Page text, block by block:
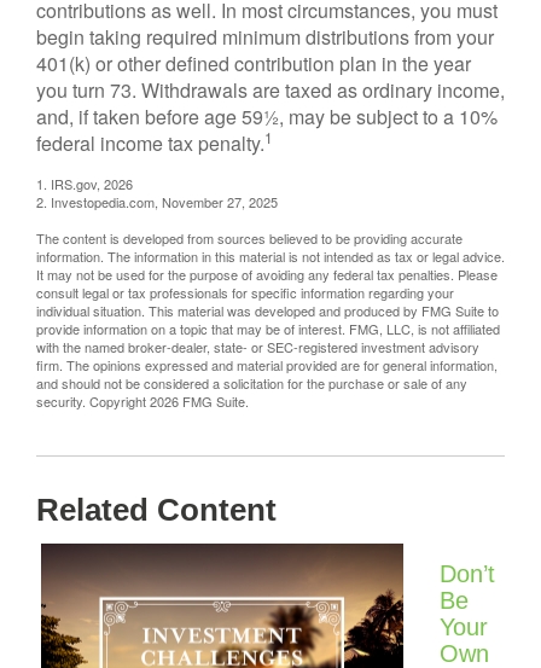
contributions as well. In most circumstances, you must
begin taking required minimum distributions from your
401(k) or other defined contribution plan in the year
you turn 73. Withdrawals are taxed as ordinary income,
and, if taken before age 59½, may be subject to a 10%
federal income tax penalty.1
1. IRS.gov, 2026
2. Investopedia.com, November 27, 2025
The content is developed from sources believed to be providing accurate
information. The information in this material is not intended as tax or legal advice.
It may not be used for the purpose of avoiding any federal tax penalties. Please
consult legal or tax professionals for specific information regarding your
individual situation. This material was developed and produced by FMG Suite to
provide information on a topic that may be of interest. FMG, LLC, is not affiliated
with the named broker-dealer, state- or SEC-registered investment advisory
firm. The opinions expressed and material provided are for general information,
and should not be considered a solicitation for the purchase or sale of any
security. Copyright2026 FMG Suite.
Related Content
Don’t
Be
Your
Own